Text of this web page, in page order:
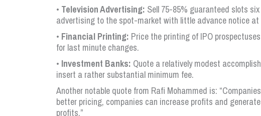
• Television Advertising: Sell 75-85% guaranteed slots
advertising to the spot-market with little advance notice at
• Financial Printing: Price the printing of IPO
for last minute changes.
• Investment Banks: Quote a relatively modest
insert a rather substantial minimum fee.
Another notable quote from Rafi Mohammed is:
better pricing, companies can increase profits and
profits.”